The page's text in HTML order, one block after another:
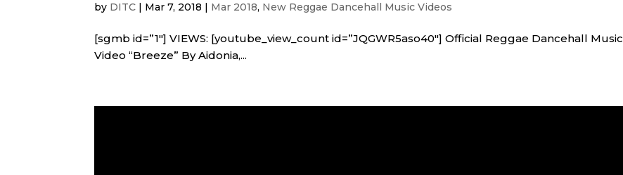
by DITC | Mar 7, 2018 | Mar 2018, New Reggae Dancehall Music Videos
[sgmb id=”1″] VIEWS: [youtube_view_count id=”JQGWR5aso40″] Official Reggae Dancehall Music
Video “Breeze” By Aidonia,...